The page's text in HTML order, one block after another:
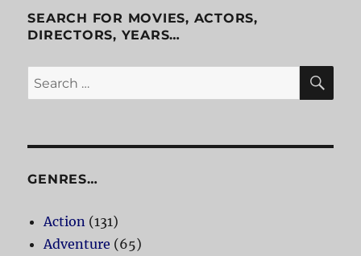
SEARCH FOR MOVIES, ACTORS,
DIRECTORS, YEARS…
Search
for:
GENRES…
Action (131)
Adventure (65)